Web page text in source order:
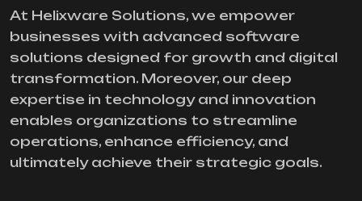
At Helixware Solutions, we empower
businesses with advanced software
solutions designed for growth and digital
transformation. Moreover, our deep
expertise in technology and innovation
enables organizations to streamline
operations, enhance efficiency, and
ultimately achieve their strategic goals.